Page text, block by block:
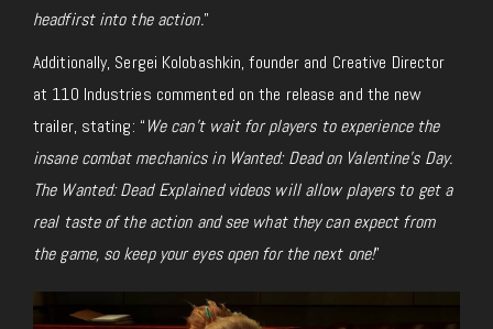
headfirst into the action.”
Additionally, Sergei Kolobashkin, founder and Creative Director
at 110 Industries commented on the release and the new
trailer, stating: “We can’t wait for players to experience the
insane combat mechanics in Wanted: Dead on Valentine’s Day.
The Wanted: Dead Explained videos will allow players to get a
real taste of the action and see what they can expect from
the game, so keep your eyes open for the next one!”